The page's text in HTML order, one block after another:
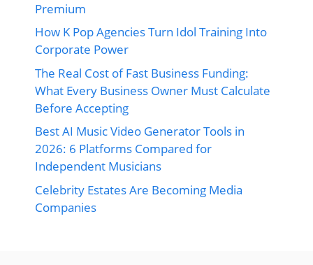
Premium
How K Pop Agencies Turn Idol Training Into
Corporate Power
The Real Cost of Fast Business Funding:
What Every Business Owner Must Calculate
Before Accepting
Best AI Music Video Generator Tools in
2026: 6 Platforms Compared for
Independent Musicians
Celebrity Estates Are Becoming Media
Companies